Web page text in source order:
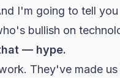
I'm going to tell you
bullish on
— hype.
They've made us